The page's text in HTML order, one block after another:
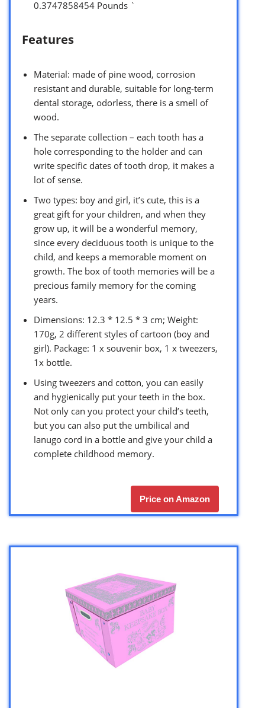
0.3747858454 Pounds `
Features
Material: made of pine wood, corrosion
resistant and durable, suitable for long-term
dental storage, odorless, there is a smell of
wood.
The separate collection – each tooth has a
hole corresponding to the holder and can
write specific dates of tooth drop, it makes a
lot of sense.
Two types: boy and girl, it’s cute, this is a
great gift for your children, and when they
grow up, it will be a wonderful memory,
since every deciduous tooth is unique to the
child, and keeps a memorable moment on
growth. The box of tooth memories will be a
precious family memory for the coming
years.
Dimensions: 12.3 * 12.5 * 3 cm; Weight:
170g, 2 different styles of cartoon (boy and
girl). Package: 1 x souvenir box, 1 x tweezers,
1x bottle.
Using tweezers and cotton, you can easily
and hygienically put your teeth in the box.
Not only can you protect your child’s teeth,
but you can also put the umbilical and
lanugo cord in a bottle and give your child a
complete childhood memory.
Price on Amazon